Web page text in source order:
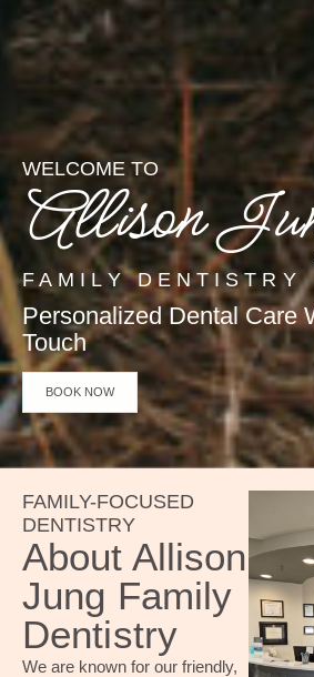
WELCOME TO
Allison
FAMILY DENTISTRY
Personalized Dental Care
Touch
BOOK NOW
FAMILY-FOCUSED
DENTISTRY
About Allison
Jung Family
Dentistry
We are known for our friendly,